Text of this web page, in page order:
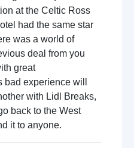
at the Celtic Ross
had the same star
was a world of
deal from you
great
experience will
with Lidl Breaks,
back to the West
it to anyone.